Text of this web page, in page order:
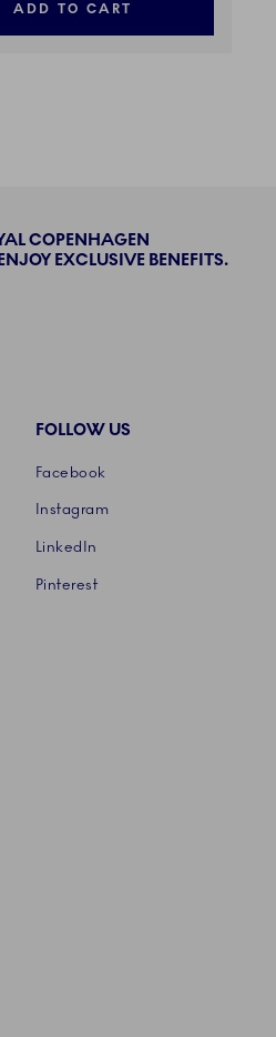
ADD TO CART
COPENHAGEN
EXCLUSIVE BENEFITS.
FOLLOW US
Facebook
Instagram
LinkedIn
Pinterest